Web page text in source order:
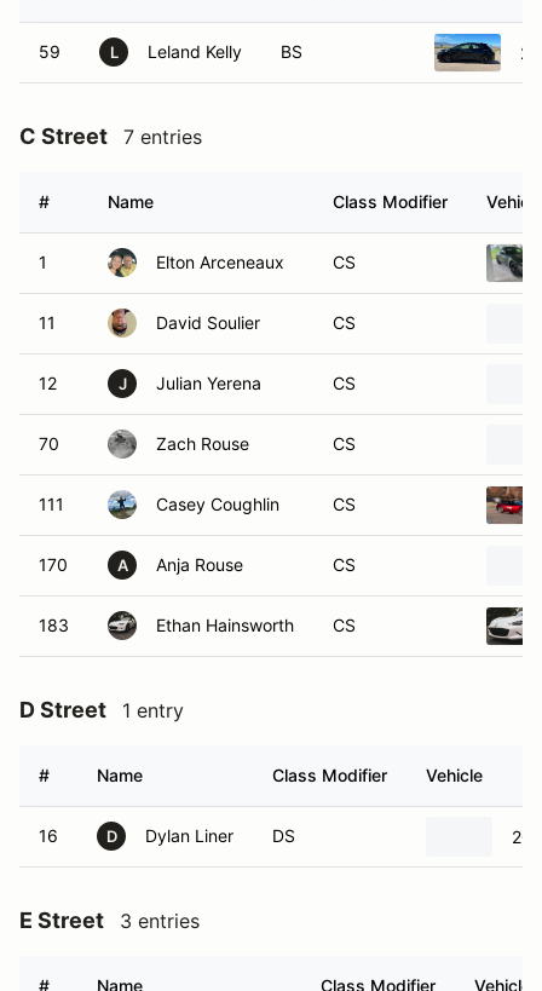
59 L Leland Kelly BS
C Street 7 entries
# Name Class Modifier Vehicle
1 Elton Arceneaux CS
11 David Soulier CS
12 J Julian Yerena CS
70 Zach Rouse CS
111 Casey Coughlin CS
170 A Anja Rouse CS
183 Ethan Hainsworth CS
D Street 1 entry
# Name Class Modifier Vehicle
16 D Dylan Liner DS
E Street 3 entries
# Name Class Modifier Vehicle